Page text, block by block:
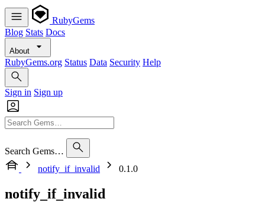
RubyGems
Blog Stats Docs
About
RubyGems.org Status Data Security Help
Sign in Sign up
Search Gems…
notify_if_invalid
0.1.0
notify_if_invalid